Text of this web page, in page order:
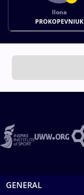
Ilona
PROKOPEVNIUK
GENERAL